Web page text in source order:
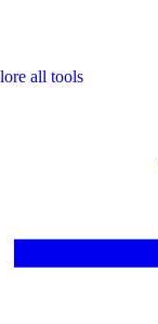
all tools